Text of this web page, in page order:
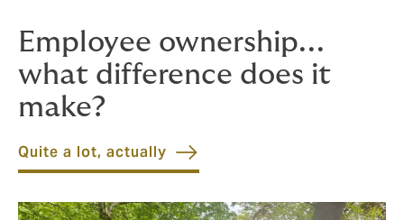
Employee ownership...
what difference does it
make?
Quite a lot, actually